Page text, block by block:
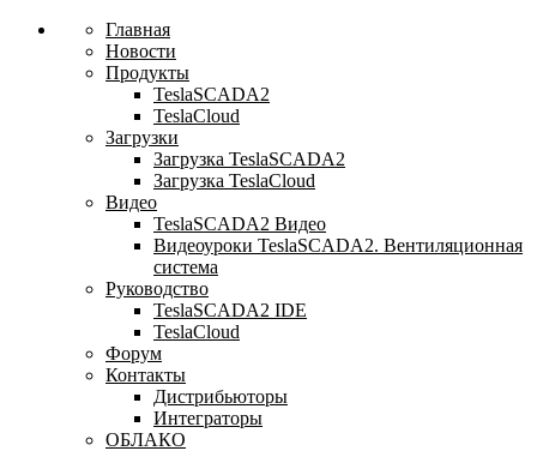
Главная
Новости
Продукты
TeslaSCADA2
TeslaCloud
Загрузки
Загрузка TeslaSCADA2
Загрузка TeslaCloud
Видео
TeslaSCADA2 Видео
Видеоуроки TeslaSCADA2. Вентиляционная
система
Руководство
TeslaSCADA2 IDE
TeslaCloud
Форум
Контакты
Дистрибьюторы
Интеграторы
ОБЛАКО